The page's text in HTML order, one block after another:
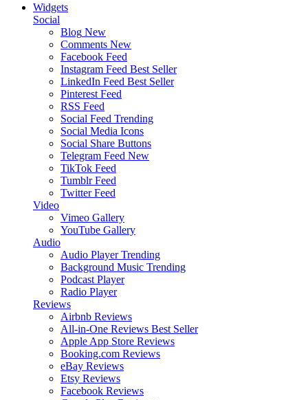
Widgets
Social
Blog New
Comments New
Facebook Feed
Instagram Feed Best Seller
LinkedIn Feed Best Seller
Pinterest Feed
RSS Feed
Social Feed Trending
Social Media Icons
Social Share Buttons
Telegram Feed New
TikTok Feed
Tumblr Feed
Twitter Feed
Video
Vimeo Gallery
YouTube Gallery
Audio
Audio Player Trending
Background Music Trending
Podcast Player
Radio Player
Reviews
Airbnb Reviews
All-in-One Reviews Best Seller
Apple App Store Reviews
Booking.com Reviews
eBay Reviews
Etsy Reviews
Facebook Reviews